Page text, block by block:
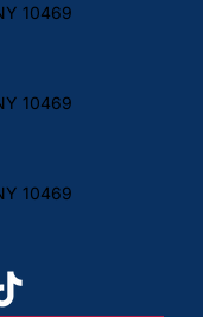
10469
10469
10469